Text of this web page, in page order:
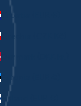
Croatia (EUR €)
Czechia (CZK Kč)
Denmark (DKK kr.)
Estonia (EUR €)
Finland (EUR €)